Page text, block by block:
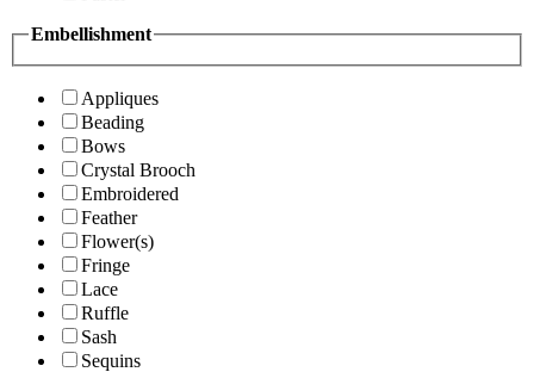
Embellishment
Appliques
Beading
Bows
Crystal Brooch
Embroidered
Feather
Flower(s)
Fringe
Lace
Ruffle
Sash
Sequins